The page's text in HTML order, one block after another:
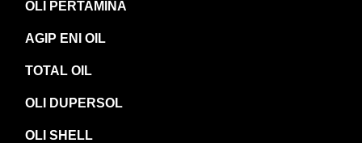
OLI PERTAMINA
AGIP ENI OIL
TOTAL OIL
OLI DUPERSOL
OLI SHELL